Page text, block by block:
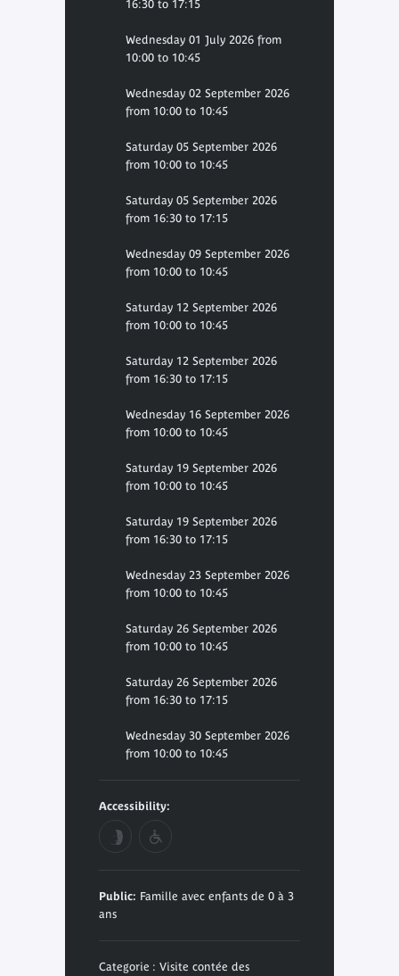
16:30 to 17:15
Wednesday 01 July 2026 from
10:00 to 10:45
Wednesday 02 September 2026
from 10:00 to 10:45
Saturday 05 September 2026
from 10:00 to 10:45
Saturday 05 September 2026
from 16:30 to 17:15
Wednesday 09 September 2026
from 10:00 to 10:45
Saturday 12 September 2026
from 10:00 to 10:45
Saturday 12 September 2026
from 16:30 to 17:15
Wednesday 16 September 2026
from 10:00 to 10:45
Saturday 19 September 2026
from 10:00 to 10:45
Saturday 19 September 2026
from 16:30 to 17:15
Wednesday 23 September 2026
from 10:00 to 10:45
Saturday 26 September 2026
from 10:00 to 10:45
Saturday 26 September 2026
from 16:30 to 17:15
Wednesday 30 September 2026
from 10:00 to 10:45
Accessibility:
Public: Famille avec enfants de 0 à 3
ans
Categorie : Visite contée des